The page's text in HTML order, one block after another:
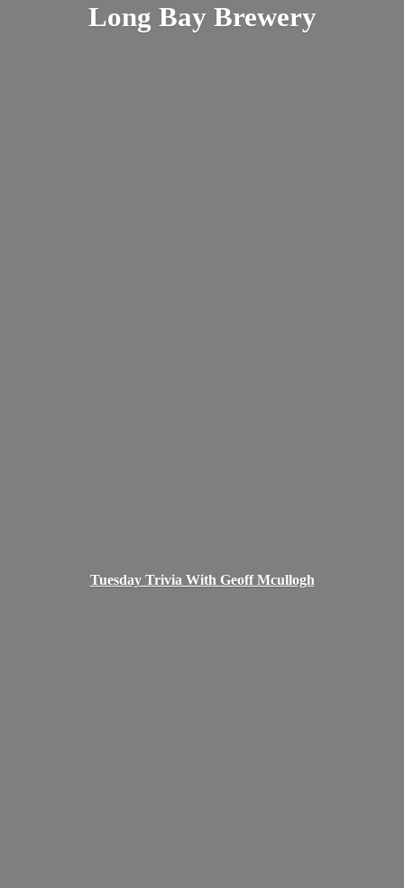
Long Bay Brewery
Tuesday Trivia With Geoff Mcullogh